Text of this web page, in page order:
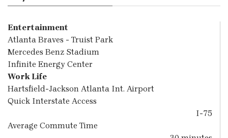
Entertainment
Atlanta Braves - Truist Park
Mercedes Benz Stadium
Infinite Energy Center
Work Life
Hartsfield-Jackson Atlanta Int. Airport
Quick Interstate Access
I-75
Average Commute Time